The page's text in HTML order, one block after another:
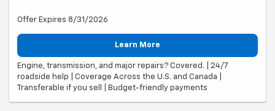
Offer Expires 8/31/2026
Learn More
Engine, transmission, and major repairs? Covered. | 24/7
roadside help | Coverage Across the U.S. and Canada |
Transferable if you sell | Budget-friendly payments